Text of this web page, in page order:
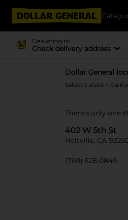
Delivering to
Check delivery address
Dollar General
Select a state >
There's only one
402 W 5th St
Holtville, CA
(760) 528-0849